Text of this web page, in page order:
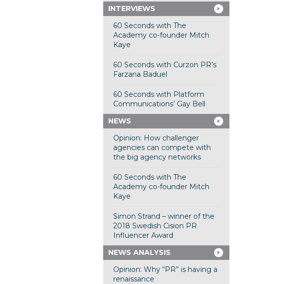
INTERVIEWS
60 Seconds with The
Academy co-founder Mitch
Kaye
60 Seconds with Curzon PR’s
Farzana Baduel
60 Seconds with Platform
Communications’ Gay Bell
NEWS
Opinion: How challenger
agencies can compete with
the big agency networks
60 Seconds with The
Academy co-founder Mitch
Kaye
Simon Strand – winner of the
2018 Swedish Cision PR
Influencer Award
NEWS ANALYSIS
Opinion: Why “PR” is having a
renaissance